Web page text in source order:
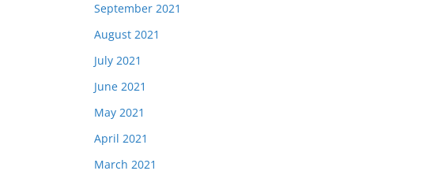
September 2021
August 2021
July 2021
June 2021
May 2021
April 2021
March 2021